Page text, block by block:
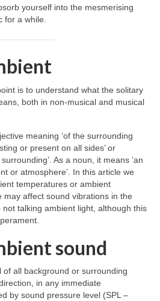
yourself into the mesmerising
for a while.
is to understand what the solitary
both in non‑musical and musical
meaning ‘of the surrounding
or present on all sides’ or
As a noun, it means ‘an
or atmosphere’. In this article we
temperatures or ambient
may affect sound vibrations in the
talking ambient light, although this
sound
all background or surrounding
in any immediate
by sound pressure level (SPL –